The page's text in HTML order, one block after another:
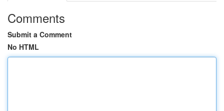
Comments
Submit a Comment
No HTML